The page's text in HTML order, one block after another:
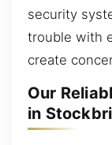
security
trouble with
create
Our
in